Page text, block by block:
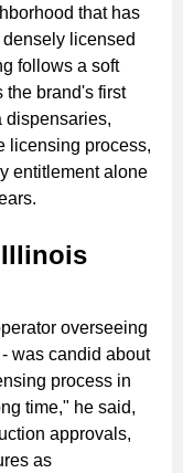
that has
licensed
follows a soft
the brand's first
dispensaries,
licensing process,
entitlement alone
overseeing
was candid about
process in
time," he said,
approvals,
as